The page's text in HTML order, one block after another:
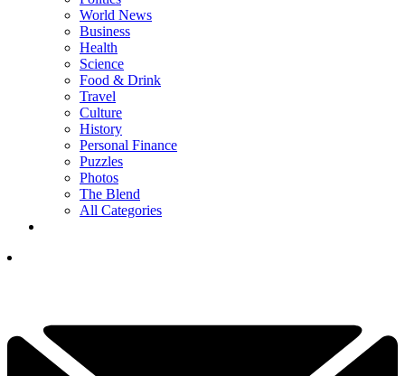
World News
Business
Health
Science
Food & Drink
Travel
Culture
History
Personal Finance
Puzzles
Photos
The Blend
All Categories